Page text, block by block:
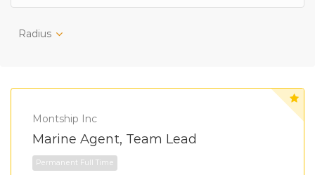
Radius
Montship Inc
Marine Agent, Team Lead